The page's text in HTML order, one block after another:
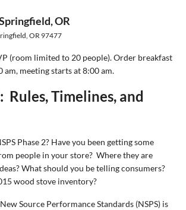
OR
OR 97477
(room limited to 20 people). Order breakfast
am, meeting starts at 8:00 am.
Rules, Timelines, and
Phase 2? Have you been getting some
people in your store? Where they are
What should you be telling consumers?
wood stove inventory?
Source Performance Standards (NSPS) is